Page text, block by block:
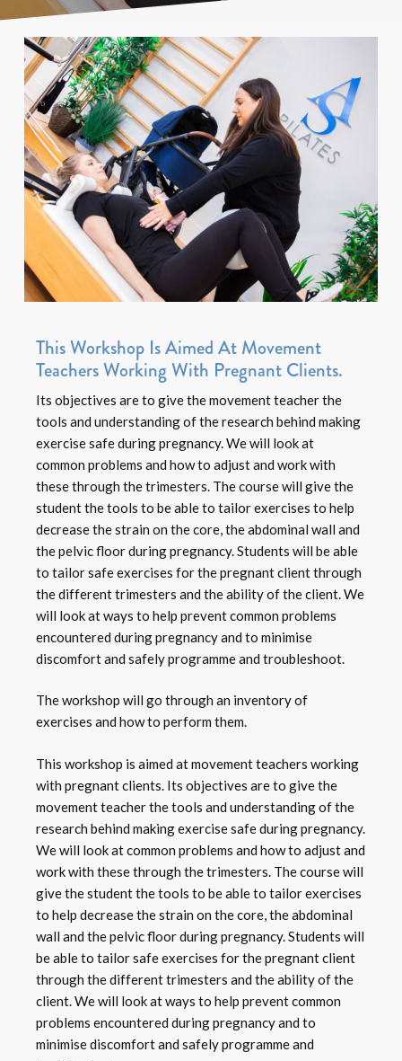
This Workshop Is Aimed At Movement
Teachers Working With Pregnant Clients.
Its objectives are to give the movement teacher the
tools and understanding of the research behind making
exercise safe during pregnancy. We will look at
common problems and how to adjust and work with
these through the trimesters. The course will give the
student the tools to be able to tailor exercises to help
decrease the strain on the core, the abdominal wall and
the pelvic floor during pregnancy. Students will be able
to tailor safe exercises for the pregnant client through
the different trimesters and the ability of the client. We
will look at ways to help prevent common problems
encountered during pregnancy and to minimise
discomfort and safely programme and troubleshoot.
The workshop will go through an inventory of
exercises and how to perform them.
This workshop is aimed at movement teachers working
with pregnant clients. Its objectives are to give the
movement teacher the tools and understanding of the
research behind making exercise safe during pregnancy.
We will look at common problems and how to adjust and
work with these through the trimesters. The course will
give the student the tools to be able to tailor exercises
to help decrease the strain on the core, the abdominal
wall and the pelvic floor during pregnancy. Students will
be able to tailor safe exercises for the pregnant client
through the different trimesters and the ability of the
client. We will look at ways to help prevent common
problems encountered during pregnancy and to
minimise discomfort and safely programme and